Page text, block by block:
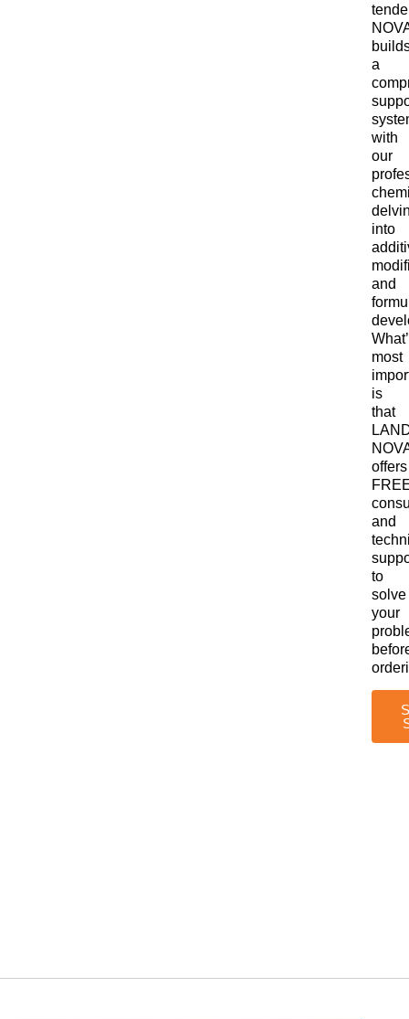
a
with
our
into
and
most
is
that
offers
and
to
solve
your